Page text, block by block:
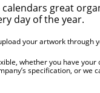
great
day of the year.
your artwork through
whether you have
specification, or